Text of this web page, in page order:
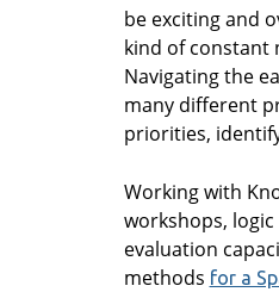
be exciting and
kind of constant
Navigating the
many different
priorities,
Working with
workshops,
evaluation
methods for a